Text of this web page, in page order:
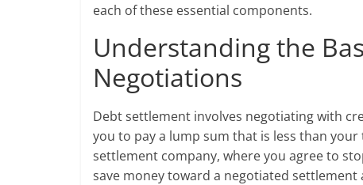
each of these essential components.
Understanding the
Negotiations
Debt settlement involves negotiating with
you to pay a lump sum that is less than
settlement company, where you agree to
save money toward a negotiated